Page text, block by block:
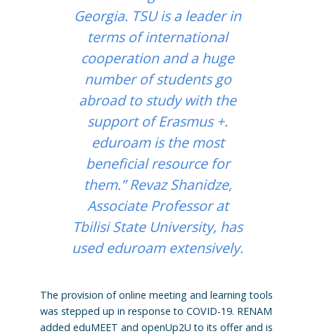
Georgia. TSU is a leader in
terms of international
cooperation and a huge
number of students go
abroad to study with the
support of Erasmus +.
eduroam is the most
beneficial resource for
them.” Revaz Shanidze,
Associate Professor at
Tbilisi State University, has
used eduroam extensively.
The provision of online meeting and learning tools
was stepped up in response to COVID-19. RENAM
added eduMEET and openUp2U to its offer and is